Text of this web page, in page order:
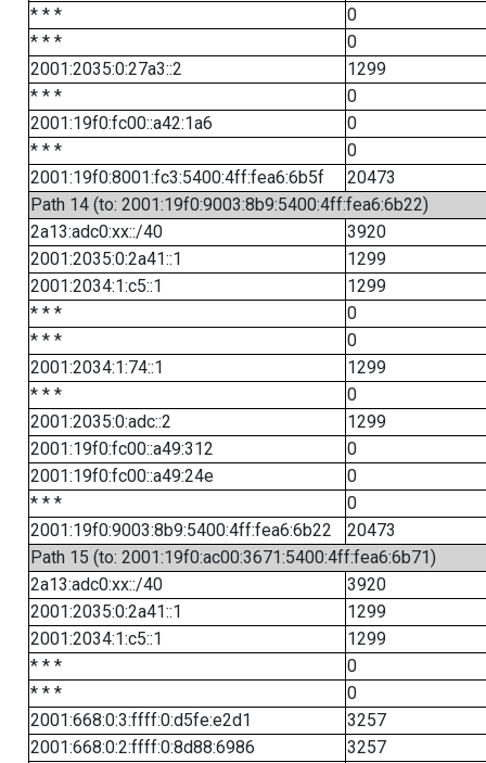
* * *
0
* * *
0
2001:2035:0:27a3::2
1299
* * *
0
2001:19f0:fc00::a42:1a6
0
* * *
0
2001:19f0:8001:fc3:5400:4ff:fea6:6b5f
20473
Path 14 (to: 2001:19f0:9003:8b9:5400:4ff:fea6:6b22)
2a13:adc0:xx::/40
3920
2001:2035:0:2a41::1
1299
2001:2034:1:c5::1
1299
* * *
0
* * *
0
2001:2034:1:74::1
1299
* * *
0
2001:2035:0:adc::2
1299
2001:19f0:fc00::a49:312
0
2001:19f0:fc00::a49:24e
0
* * *
0
2001:19f0:9003:8b9:5400:4ff:fea6:6b22
20473
Path 15 (to: 2001:19f0:ac00:3671:5400:4ff:fea6:6b71)
2a13:adc0:xx::/40
3920
2001:2035:0:2a41::1
1299
2001:2034:1:c5::1
1299
* * *
0
* * *
0
2001:668:0:3:ffff:0:d5fe:e2d1
3257
2001:668:0:2:ffff:0:8d88:6986
3257